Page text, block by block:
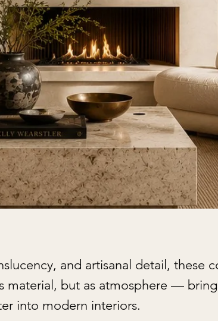
and artisanal detail, these
material, but as atmosphere —
into modern interiors.